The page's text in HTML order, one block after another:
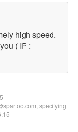
high speed.
( IP :
specifying